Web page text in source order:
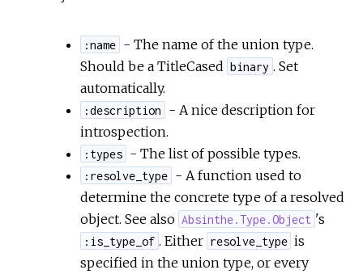
:name - The name of the union type.
Should be a TitleCased binary . Set
automatically.
:description
- A nice description for
introspection.
:types - The list of possible types.
:resolve_type - A function used to
determine the concrete type of a resolved
object. See also Absinthe.Type.Object 's
:is_type_of . Either resolve_type is
specified in the union type, or every